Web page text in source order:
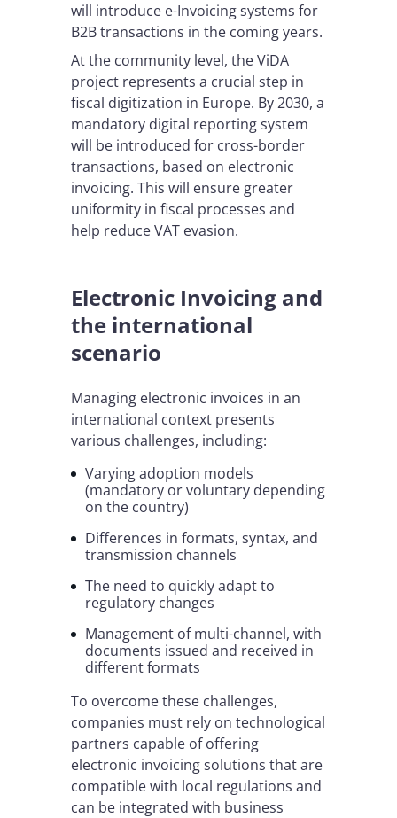
will introduce e-Invoicing systems for
B2B transactions in the coming years.
At the community level, the ViDA
project represents a crucial step in
fiscal digitization in Europe. By 2030, a
mandatory digital reporting system
will be introduced for cross-border
transactions, based on electronic
invoicing. This will ensure greater
uniformity in fiscal processes and
help reduce VAT evasion.
Electronic Invoicing and
the international
scenario
Managing electronic invoices in an
international context presents
various challenges, including:
Varying adoption models
(mandatory or voluntary depending
on the country)
Differences in formats, syntax, and
transmission channels
The need to quickly adapt to
regulatory changes
Management of multi-channel, with
documents issued and received in
different formats
To overcome these challenges,
companies must rely on technological
partners capable of offering
electronic invoicing solutions that are
compatible with local regulations and
can be integrated with business